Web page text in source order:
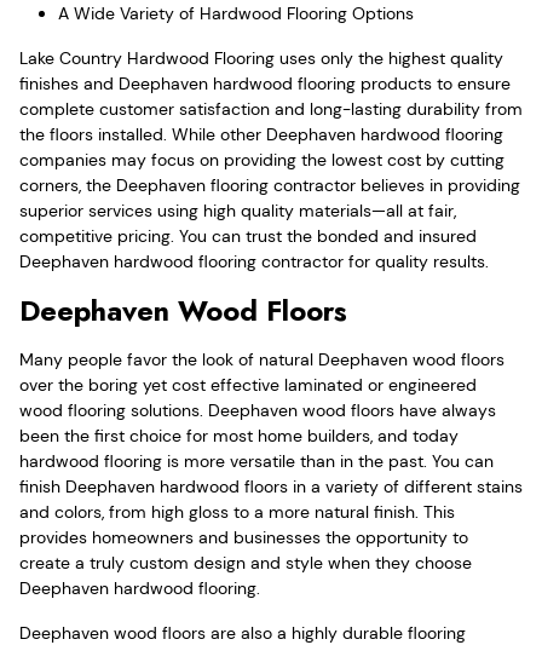
A Wide Variety of Hardwood Flooring Options
Lake Country Hardwood Flooring uses only the highest quality
finishes and Deephaven hardwood flooring products to ensure
complete customer satisfaction and long-lasting durability from
the floors installed. While other Deephaven hardwood flooring
companies may focus on providing the lowest cost by cutting
corners, the Deephaven flooring contractor believes in providing
superior services using high quality materials—all at fair,
competitive pricing. You can trust the bonded and insured
Deephaven hardwood flooring contractor for quality results.
Deephaven Wood Floors
Many people favor the look of natural Deephaven wood floors
over the boring yet cost effective laminated or engineered
wood flooring solutions. Deephaven wood floors have always
been the first choice for most home builders, and today
hardwood flooring is more versatile than in the past. You can
finish Deephaven hardwood floors in a variety of different stains
and colors, from high gloss to a more natural finish. This
provides homeowners and businesses the opportunity to
create a truly custom design and style when they choose
Deephaven hardwood flooring.
Deephaven wood floors are also a highly durable flooring